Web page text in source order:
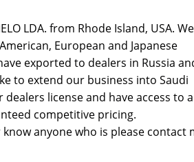
LDA. from Rhode Island, USA. We
European and Japanese
exported to dealers in Russia
to extend our business into Saudi
dealers license and have access to
competitive pricing.
anyone who is please contact